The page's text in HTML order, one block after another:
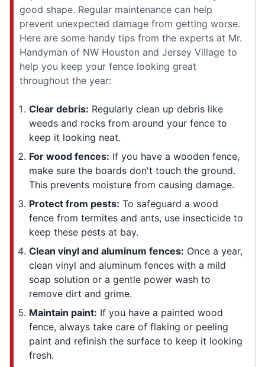
good shape. Regular maintenance can help
prevent unexpected damage from getting worse.
Here are some handy tips from the experts at Mr.
Handyman of NW Houston and Jersey Village to
help you keep your fence looking great
throughout the year:
Clear debris: Regularly clean up debris like
weeds and rocks from around your fence to
keep it looking neat.
For wood fences: If you have a wooden fence,
make sure the boards don't touch the ground.
This prevents moisture from causing damage.
Protect from pests: To safeguard a wood
fence from termites and ants, use insecticide to
keep these pests at bay.
Clean vinyl and aluminum fences: Once a year,
clean vinyl and aluminum fences with a mild
soap solution or a gentle power wash to
remove dirt and grime.
Maintain paint: If you have a painted wood
fence, always take care of flaking or peeling
paint and refinish the surface to keep it looking
fresh.